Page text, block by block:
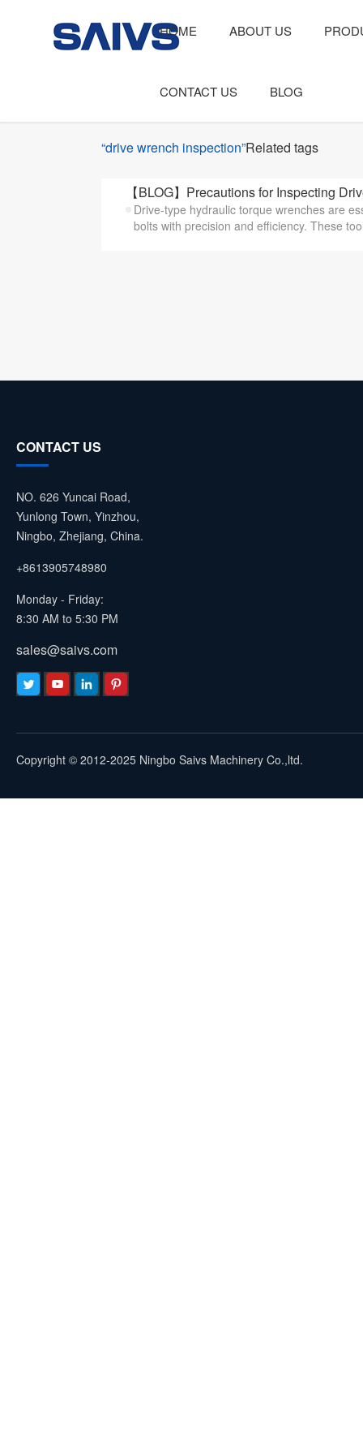
HOME ABOUT US
CONTACT US BLOG
“drive wrench inspection”Related tags
【BLOG】Precautions for Inspecting
Drive-type hydraulic torque wrenches are
bolts with precision and efficiency. These
CONTACT US
NO. 626 Yuncai Road,
Yunlong Town, Yinzhou,
Ningbo, Zhejiang, China.
+8613905748980
Monday - Friday:
8:30 AM to 5:30 PM
sales@saivs.com
Copyright © 2012-2025 Ningbo Saivs Machinery Co.,ltd.